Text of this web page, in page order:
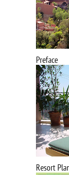
Preface
Resort